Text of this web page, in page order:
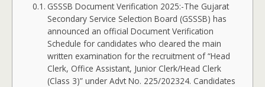
GSSSB Document Verification 2025:-The Gujarat
Secondary Service Selection Board (GSSSB) has
announced an official Document Verification
Schedule for candidates who cleared the main
written examination for the recruitment of “Head
Clerk, Office Assistant, Junior Clerk/Head Clerk
(Class 3)” under Advt No. 225/202324. Candidates